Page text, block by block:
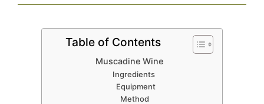
Table of Contents
Muscadine Wine
Ingredients
Equipment
Method